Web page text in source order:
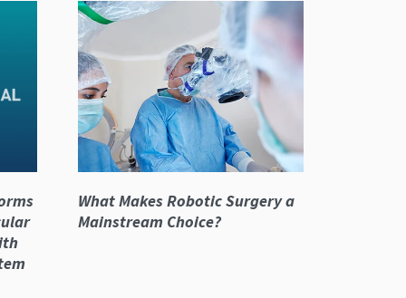
What Makes Robotic Surgery a
Mainstream Choice?